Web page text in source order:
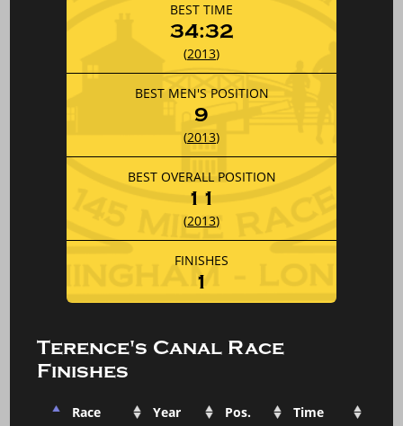
BEST TIME
34:32
(2013)
BEST MEN'S POSITION
9
(2013)
BEST OVERALL POSITION
11
(2013)
FINISHES
1
Terence's Canal Race
Finishes
Race Year Pos. Time